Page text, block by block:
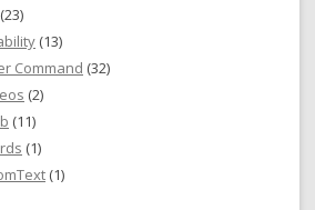
(23)
(13)
Command (32)
(2)
(11)
(1)
(1)